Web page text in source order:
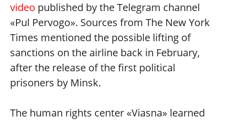
video published by the Telegram channel
«Pul Pervogo». Sources from The New York
Times mentioned the possible lifting of
sanctions on the airline back in February,
after the release of the first political
prisoners by Minsk.
The human rights center «Viasna» learned